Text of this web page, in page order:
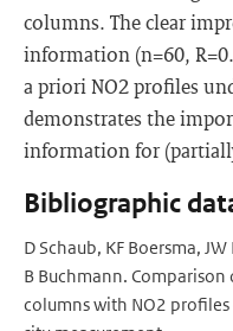
columns. The clear
information (n=60,
a priori NO2 profiles
demonstrates the
information for
Bibliographic
D Schaub, KF Boersma,
B Buchmann.
columns with NO2